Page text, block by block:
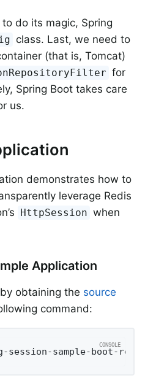
to do its magic, Spring
class. Last, we need to
(that is, Tomcat)
for
Spring Boot takes care
us.
demonstrates how to
leverage Redis
HttpSession when
Application
obtaining the source
command:
sample-boot-